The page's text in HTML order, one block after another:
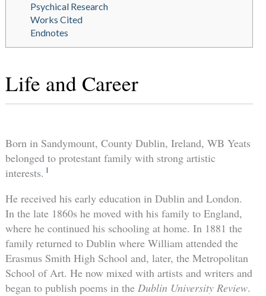
Psychical Research
Works Cited
Endnotes
Life and Career
Born in Sandymount, County Dublin, Ireland, WB Yeats
belonged to protestant family with strong artistic
interests. 1
He received his early education in Dublin and London.
In the late 1860s he moved with his family to England,
where he continued his schooling at home. In 1881 the
family returned to Dublin where William attended the
Erasmus Smith High School and, later, the Metropolitan
School of Art. He now mixed with artists and writers and
began to publish poems in the Dublin University Review.